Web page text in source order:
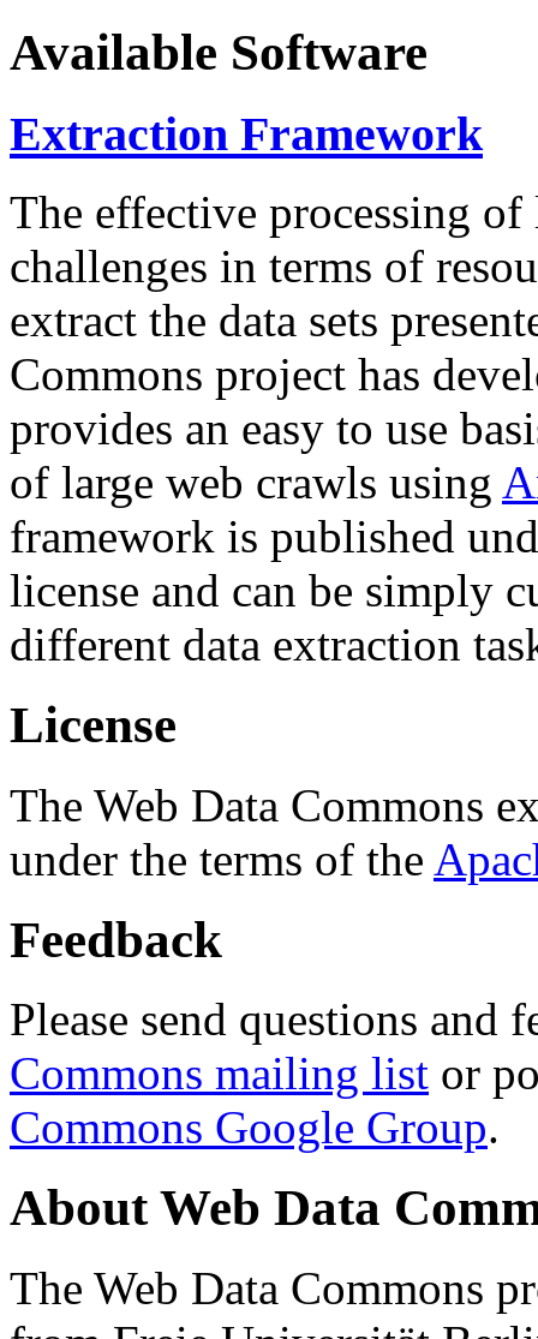
Available Software
Extraction Framework
The effective processing of
challenges in terms of
extract the data sets
Commons project has
provides an easy to use
of large web crawls using
framework is published
license and can be simply
different data extraction
License
The Web Data Commons
under the terms of the
Feedback
Please send questions and
Commons mailing list or
Commons Google Group.
About Web Data
The Web Data Commons